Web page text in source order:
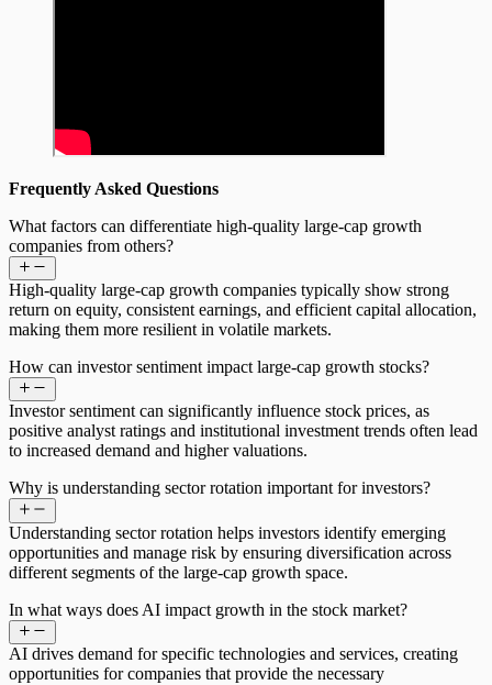
Frequently Asked Questions
What factors can differentiate high-quality large-cap growth
companies from others?
High-quality large-cap growth companies typically show strong
return on equity, consistent earnings, and efficient capital allocation,
making them more resilient in volatile markets.
How can investor sentiment impact large-cap growth stocks?
Investor sentiment can significantly influence stock prices, as
positive analyst ratings and institutional investment trends often lead
to increased demand and higher valuations.
Why is understanding sector rotation important for investors?
Understanding sector rotation helps investors identify emerging
opportunities and manage risk by ensuring diversification across
different segments of the large-cap growth space.
In what ways does AI impact growth in the stock market?
AI drives demand for specific technologies and services, creating
opportunities for companies that provide the necessary